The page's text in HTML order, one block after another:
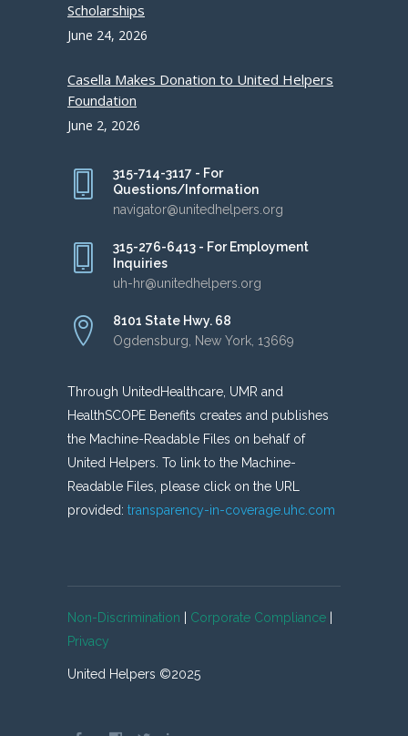
Scholarships
June 24, 2026
Casella Makes Donation to United Helpers
Foundation
June 2, 2026
315-714-3117 - For
Questions/Information
navigator@unitedhelpers.org
315-276-6413 - For Employment
Inquiries
uh-hr@unitedhelpers.org
8101 State Hwy. 68
Ogdensburg, New York, 13669
Through UnitedHealthcare, UMR and
HealthSCOPE Benefits creates and publishes
the Machine-Readable Files on behalf of
United Helpers. To link to the Machine-
Readable Files, please click on the URL
provided: transparency-in-coverage.uhc.com
Non-Discrimination Corporate Compliance
Privacy
United Helpers ©2025